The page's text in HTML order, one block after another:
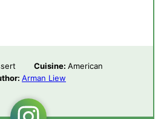
Cuisine: American
Arman Liew